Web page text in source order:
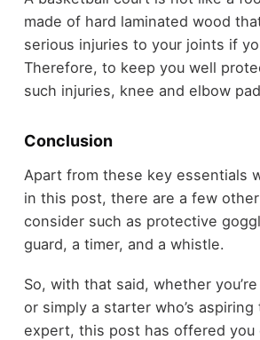
made of hard laminated wood
serious injuries to your joints if
Therefore, to keep you well
such injuries, knee and elbow
Conclusion
Apart from these key essentials
in this post, there are a few
consider such as protective
guard, a timer, and a whistle.
So, with that said, whether
or simply a starter who’s
expert, this post has offered you